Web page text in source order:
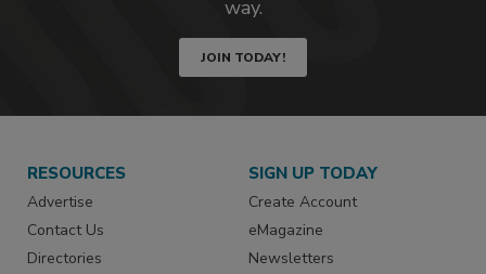
way.
JOIN TODAY!
RESOURCES
Advertise
Contact Us
Directories
SIGN UP TODAY
Create Account
eMagazine
Newsletters